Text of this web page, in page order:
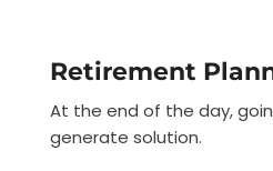
Retirement
At the end of the day,
generate solution.